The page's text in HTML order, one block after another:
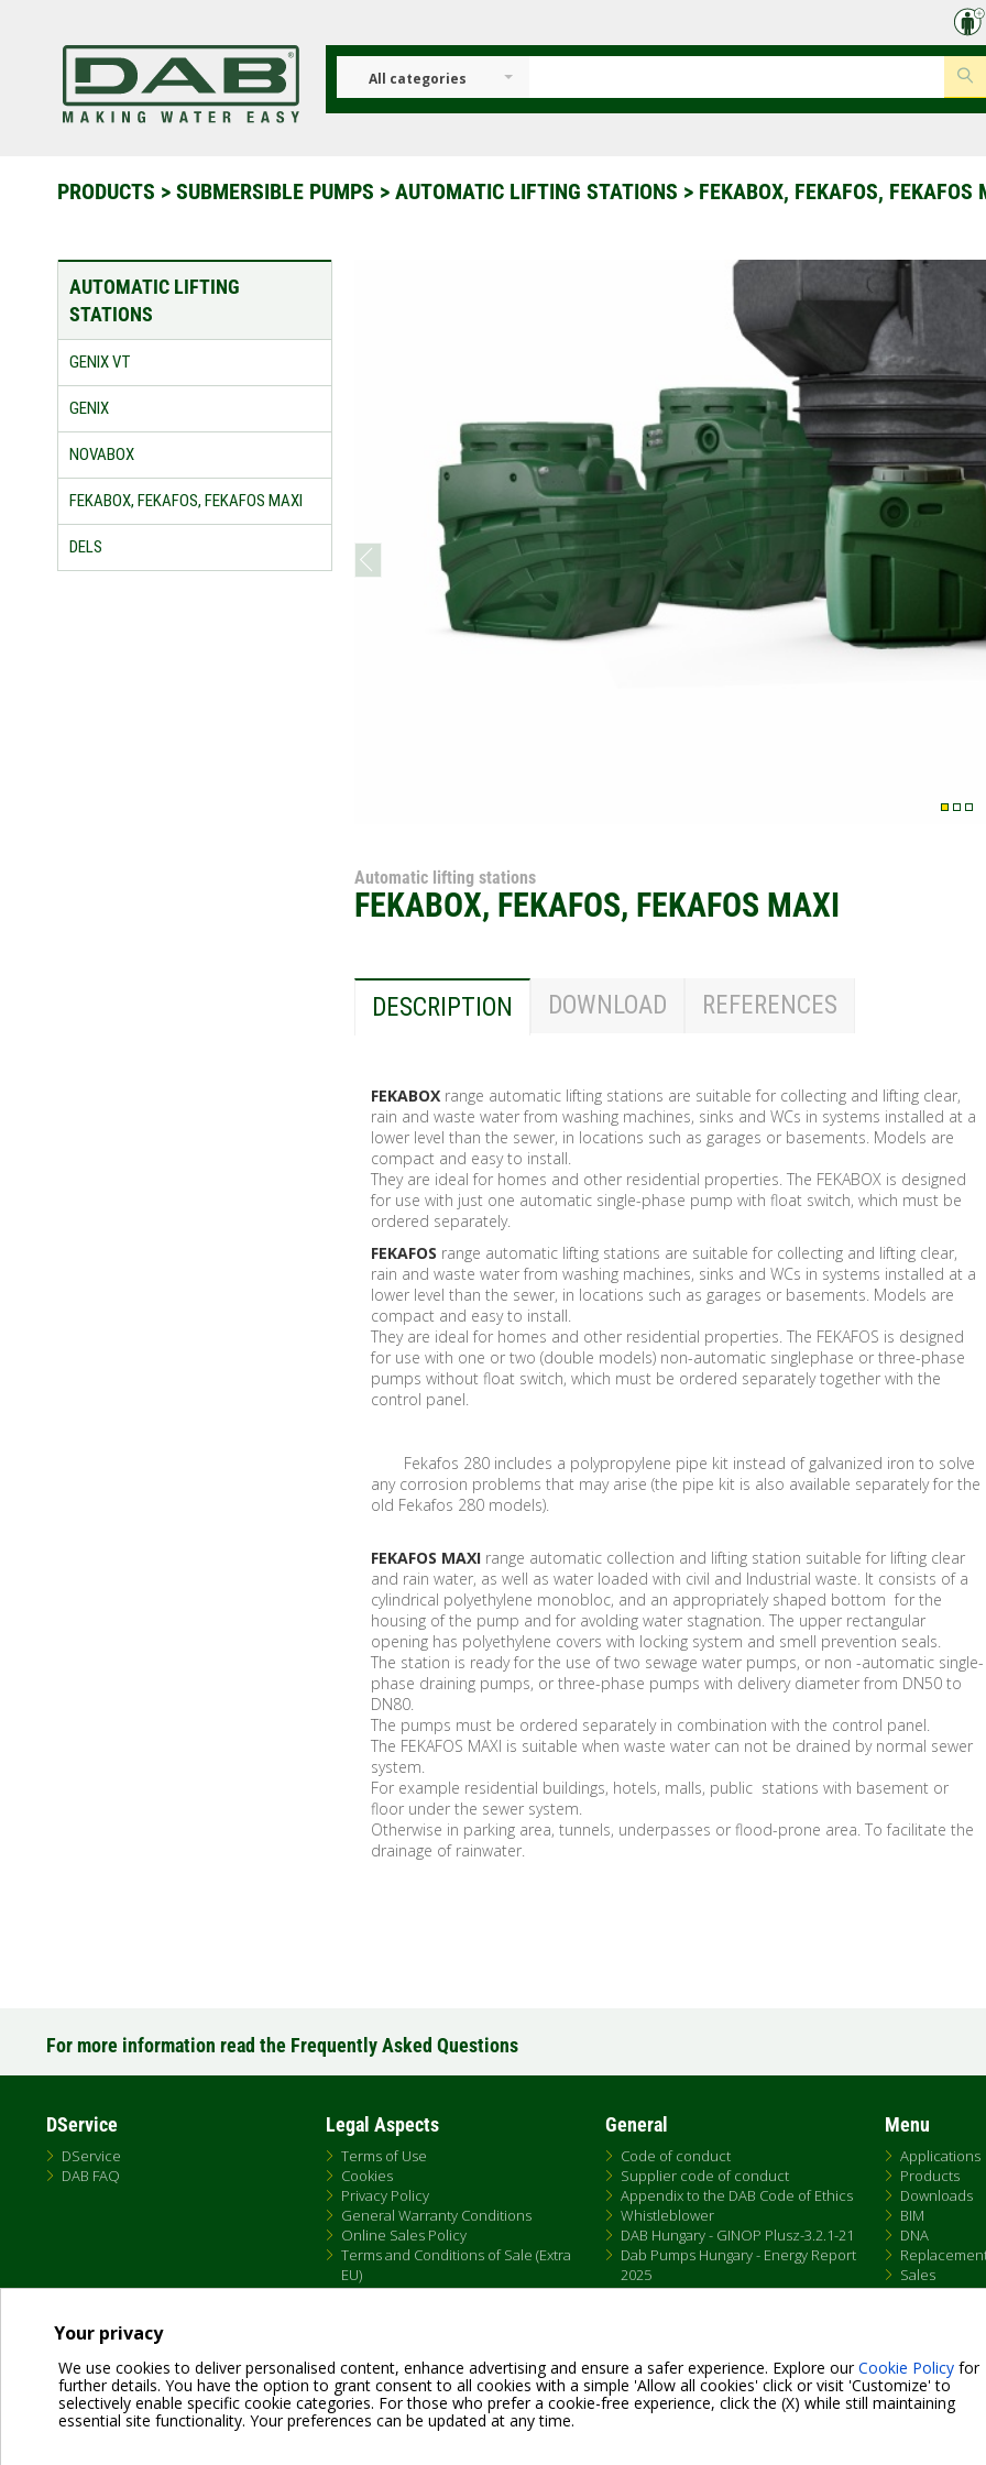
Your privacy
We use cookies to deliver personalised content, enhance advertising and ensure a safer experience. Explore ourCookie Policy for
further details. You have the option to grant consent to all cookies with a simple 'Allow all cookies' click or visit 'Customize' to
selectively enable specific cookie categories. For those who prefer a cookie-free experience, click the (X) while still maintaining
essential site functionality. Your preferences can be updated at any time.
All categories
PRODUCTS > SUBMERSIBLE PUMPS > AUTOMATIC LIFTING STATIONS > FEKABOX, FEKAFOS, FEKAFOS
AUTOMATIC LIFTING
STATIONS
GENIX VT
GENIX
NOVABOX
FEKABOX, FEKAFOS, FEKAFOS MAXI
DELS prev
Automatic lifting stations
FEKABOX, FEKAFOS, FEKAFOS MAXI
DESCRIPTION DOWNLOAD REFERENCES
FEKABOX range automatic lifting stations are suitable for collecting and lifting clear,
rain and waste water from washing machines, sinks and WCs in systems installed at a
lower level than the sewer, in locations such as garages or basements. Models are
compact and easy to install.
They are ideal for homes and other residential properties. The FEKABOX is designed
for use with just one automatic single-phase pump with float switch, which must be
ordered separately.
FEKAFOS range automatic lifting stations are suitable for collecting and lifting clear,
rain and waste water from washing machines, sinks and WCs in systems installed at a
lower level than the sewer, in locations such as garages or basements. Models are
compact and easy to install.
They are ideal for homes and other residential properties. The FEKAFOS is designed
for use with one or two (double models) non-automatic singlephase or three-phase
pumps without float switch, which must be ordered separately together with the
control panel.
Fekafos 280 includes a polypropylene pipe kit instead of galvanized iron to solve
any corrosion problems that may arise (the pipe kit is also available separately for the
old Fekafos 280 models).
FEKAFOS MAXI range automatic collection and lifting station suitable for lifting clear
and rain water, as well as water loaded with civil and Industrial waste. It consists of a
cylindrical polyethylene monobloc, and an appropriately shaped bottom for the
housing of the pump and for avolding water stagnation. The upper rectangular
opening has polyethylene covers with locking system and smell prevention seals.
The station is ready for the use of two sewage water pumps, or non -automatic single-
phase draining pumps, or three-phase pumps with delivery diameter from DN50 to
DN80.
The pumps must be ordered separately in combination with the control panel.
The FEKAFOS MAXI is suitable when waste water can not be drained by normal sewer
system.
For example residential buildings, hotels, malls, public stations with basement or
floor under the sewer system.
Otherwise in parking area, tunnels, underpasses or flood-prone area. To facilitate the
drainage of rainwater.
For more information read the Frequently Asked Questions
DService
DService
DAB FAQ
Legal Aspects
Terms of Use
Cookies
Privacy Policy
General Warranty Conditions
Online Sales Policy
Terms and Conditions of Sale (Extra
EU)
General
Code of conduct
Supplier code of conduct
Appendix to the DAB Code of Ethics
Whistleblower
DAB Hungary - GINOP Plusz-3.2.1-21
Dab Pumps Hungary - Energy Report
2025
Chemical Compliance
Menu
Applications
Products
Downloads
BIM
DNA
Sales
Dab Pumps Spa © Via Marco Polo, 14 Mestrino Padova - Italy Tel. +39.049.5125000 Fax +39.049.5125950